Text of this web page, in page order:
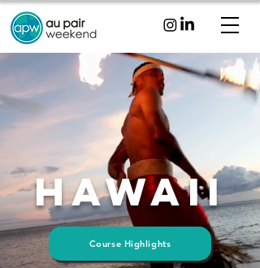
Hawaii
Course Highlights